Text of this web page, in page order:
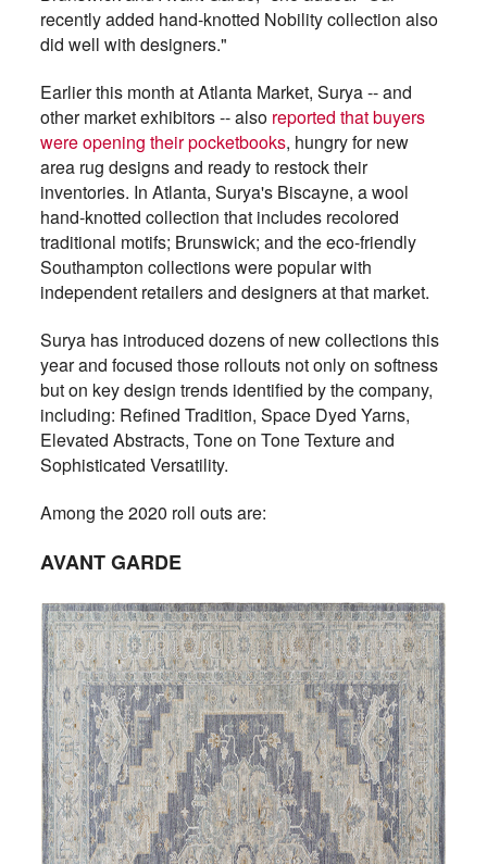
recently added hand-knotted Nobility collection also
did well with designers."
Earlier this month at Atlanta Market, Surya -- and
other market exhibitors -- also reported that buyers
were opening their pocketbooks, hungry for new
area rug designs and ready to restock their
inventories. In Atlanta, Surya's Biscayne, a wool
hand-knotted collection that includes recolored
traditional motifs; Brunswick; and the eco-friendly
Southampton collections were popular with
independent retailers and designers at that market.
Surya has introduced dozens of new collections this
year and focused those rollouts not only on softness
but on key design trends identified by the company,
including: Refined Tradition, Space Dyed Yarns,
Elevated Abstracts, Tone on Tone Texture and
Sophisticated Versatility.
Among the 2020 roll outs are:
AVANT GARDE